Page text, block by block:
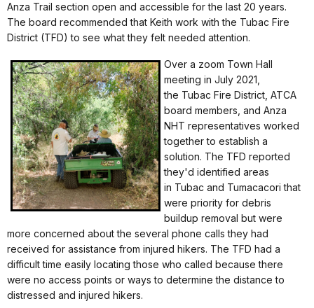
Anza Trail section open and accessible for the last 20 years.
The board recommended that Keith work with the Tubac Fire
District (TFD) to see what they felt needed attention.
Over a zoom Town Hall
meeting in July 2021,
the Tubac Fire District, ATCA
board members, and Anza
NHT representatives worked
together to establish a
solution. The TFD reported
they'd identified areas
in Tubac and Tumacacori that
were priority for debris
buildup removal but were
more concerned about the several phone calls they had
received for assistance from injured hikers. The TFD had a
difficult time easily locating those who called because there
were no access points or ways to determine the distance to
distressed and injured hikers.